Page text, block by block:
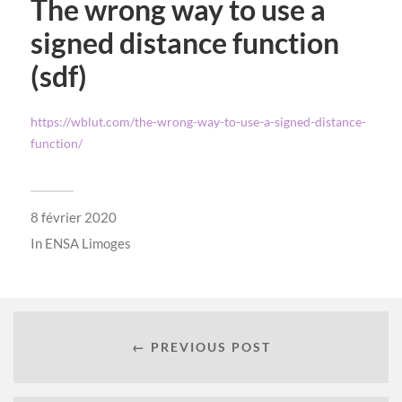
The wrong way to use a
signed distance function
(sdf)
https://wblut.com/the-wrong-way-to-use-a-signed-distance-
function/
8 février 2020
In ENSA Limoges
← PREVIOUS POST